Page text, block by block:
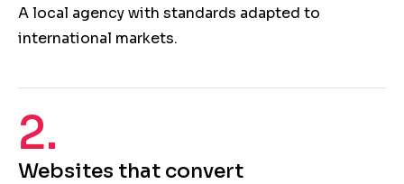
A local agency with standards adapted to
international markets.
2.
Websites that convert